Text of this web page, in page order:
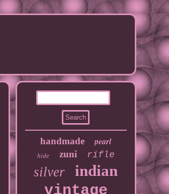
handmade pearl
hide zuni rifle
silver indian
vintage